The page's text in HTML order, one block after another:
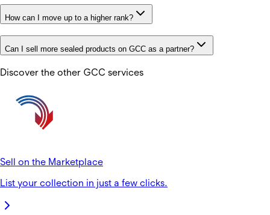
How can I move up to a higher rank?
Can I sell more sealed products on GCC as a partner?
Discover the other GCC services
Sell on the Marketplace
List your collection in just a few clicks.